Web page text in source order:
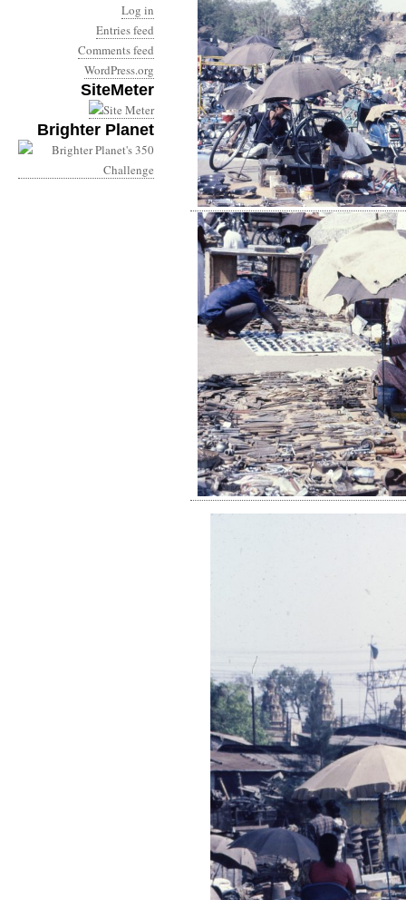
Log in
Entries feed
Comments feed
WordPress.org
SiteMeter
Brighter Planet